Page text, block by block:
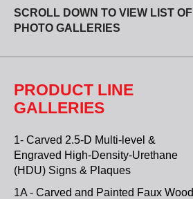
SCROLL DOWN TO VIEW LIST OF
PHOTO GALLERIES
PRODUCT LINE
GALLERIES
1- Carved 2.5-D Multi-level &
Engraved High-Density-Urethane
(HDU) Signs & Plaques
1A - Carved and Painted Faux Wood